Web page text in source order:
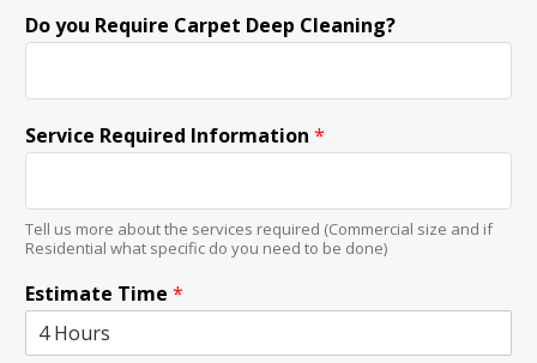
Do you Require Carpet Deep Cleaning?
Service Required Information *
Tell us more about the services required (Commercial size and if
Residential what specific do you need to be done)
Estimate Time *